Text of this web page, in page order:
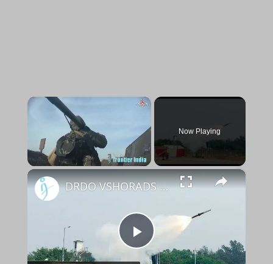
×
Now Playing
×
Play
DRDO VSHORADS tested twice